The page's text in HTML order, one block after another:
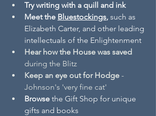
Try writing with a quill and ink
Meet the Bluestockings, such as
Elizabeth Carter, and other leading
intellectuals of the Enlightenment
Hear how the House was saved
during the Blitz
Keep an eye out for Hodge -
Johnson's 'very fine cat'
Browse the Gift Shop for unique
gifts and books